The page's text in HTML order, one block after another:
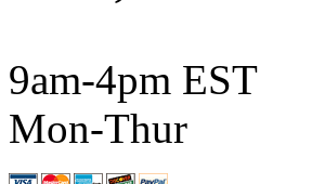
ATL/SONO (0)
ATL/TETSU
ATL/TOBY
ATL/TSUB
9am-4pm EST
Mon-Thur